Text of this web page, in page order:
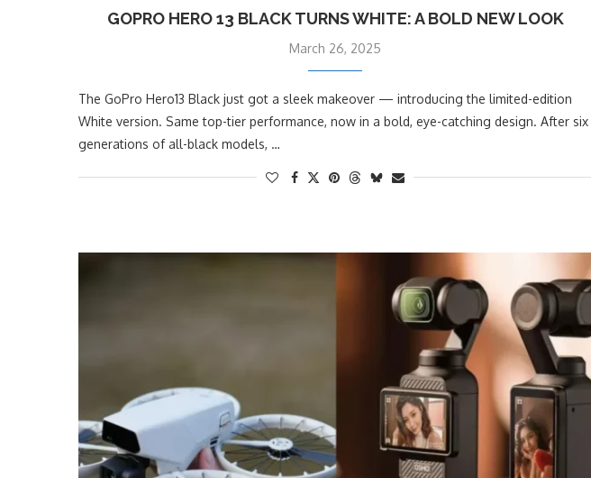
GOPRO HERO 13 BLACK TURNS WHITE: A BOLD NEW LOOK
March 26, 2025
The GoPro Hero13 Black just got a sleek makeover — introducing the limited-edition
White version. Same top-tier performance, now in a bold, eye-catching design. After six
generations of all-black models, …